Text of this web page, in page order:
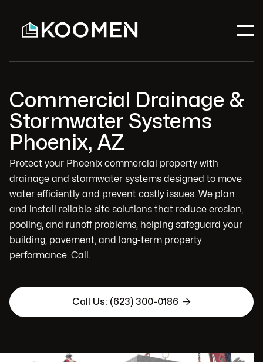
Commercial Drainage &
Stormwater Systems
Phoenix, AZ
Protect your Phoenix commercial property with
drainage and stormwater systems designed to move
water efficiently and prevent costly issues. We plan
and install reliable site solutions that reduce erosion,
pooling, and runoff problems, helping safeguard your
building, pavement, and long-term property
performance. Call.
Call Us: (623) 300-0186 